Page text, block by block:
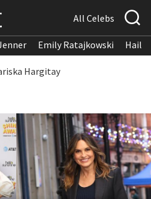
All Celebs
Emily Ratajkowski
Hargitay